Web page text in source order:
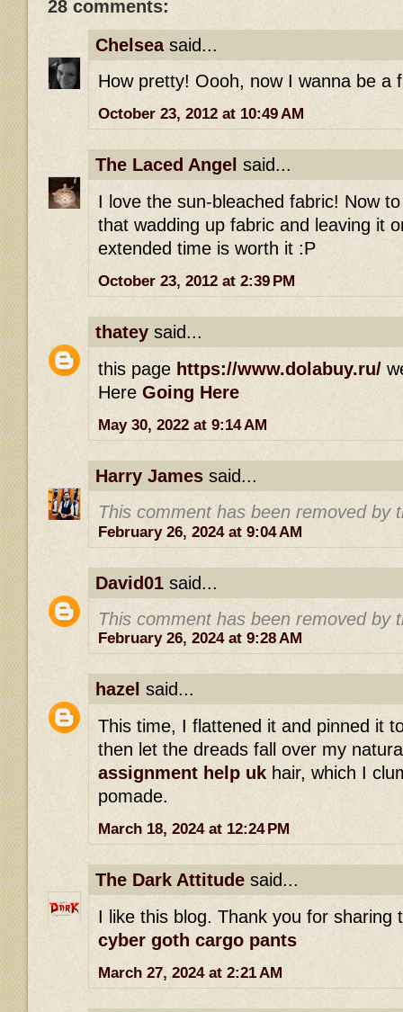
28 comments:
Chelseasaid...
How pretty! Oooh, now I wanna be a
October 23, 2012 at 10:49 AM
The Laced Angel said...
I love the sun-bleached fabric! Now
that wadding up fabric and leaving it
extended time is worth it :P
October 23, 2012 at 2:39 PM
thatey said...
this page https://www.dolabuy.ru/
Here Going Here
May 30, 2022 at 9:14 AM
Harry James said...
This comment has been removed by
February 26, 2024 at 9:04 AM
David01 said...
This comment has been removed by
February 26, 2024 at 9:28 AM
hazel said...
This time, I flattened it and pinned it
then let the dreads fall over my
assignment help uk hair, which I
pomade.
March 18, 2024 at 12:24 PM
The Dark Attitude said...
I like this blog. Thank you for sharing
cyber goth cargo pants
March 27, 2024 at 2:21 AM